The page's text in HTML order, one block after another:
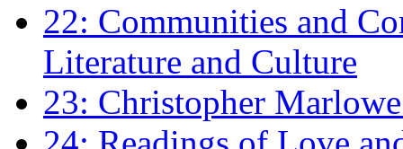
22: Communities and
Literature and Culture
23: Christopher